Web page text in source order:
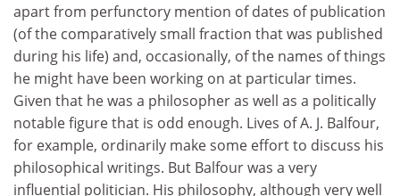
apart from perfunctory mention of dates of publication
(of the comparatively small fraction that was published
during his life) and, occasionally, of the names of things
he might have been working on at particular times.
Given that he was a philosopher as well as a politically
notable figure that is odd enough. Lives of A. J. Balfour,
for example, ordinarily make some effort to discuss his
philosophical writings. But Balfour was a very
influential politician. His philosophy, although very well